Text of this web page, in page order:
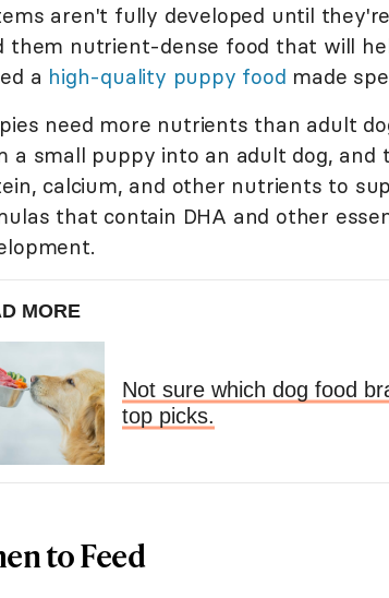
aren't fully developed until
them nutrient-dense food that will
a high-quality puppy food made
need more nutrients than adult
a small puppy into an adult dog,
calcium, and other nutrients to
that contain DHA and other
MORE
Not sure which dog food
top picks.
to Feed